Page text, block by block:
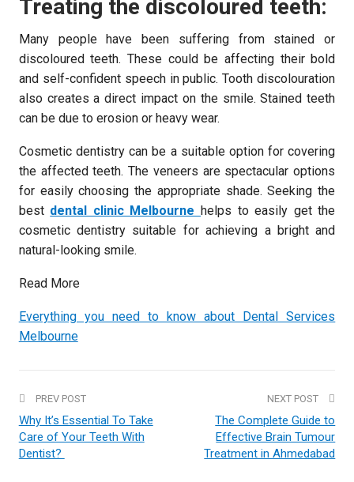
Treating the discoloured teeth:
Many people have been suffering from stained or
discoloured teeth. These could be affecting their bold
and self-confident speech in public. Tooth discolouration
also creates a direct impact on the smile. Stained teeth
can be due to erosion or heavy wear.
Cosmetic dentistry can be a suitable option for covering
the affected teeth. The veneers are spectacular options
for easily choosing the appropriate shade. Seeking the
best dental clinic Melbournehelps to easily get the
cosmetic dentistry suitable for achieving a bright and
natural-looking smile.
Read More
Everything you need to know about Dental Services
Melbourne
PREV POST
Why It’s Essential To Take
Care of Your Teeth With
Dentist?
NEXT POST
The Complete Guide to
Effective Brain Tumour
Treatment in Ahmedabad